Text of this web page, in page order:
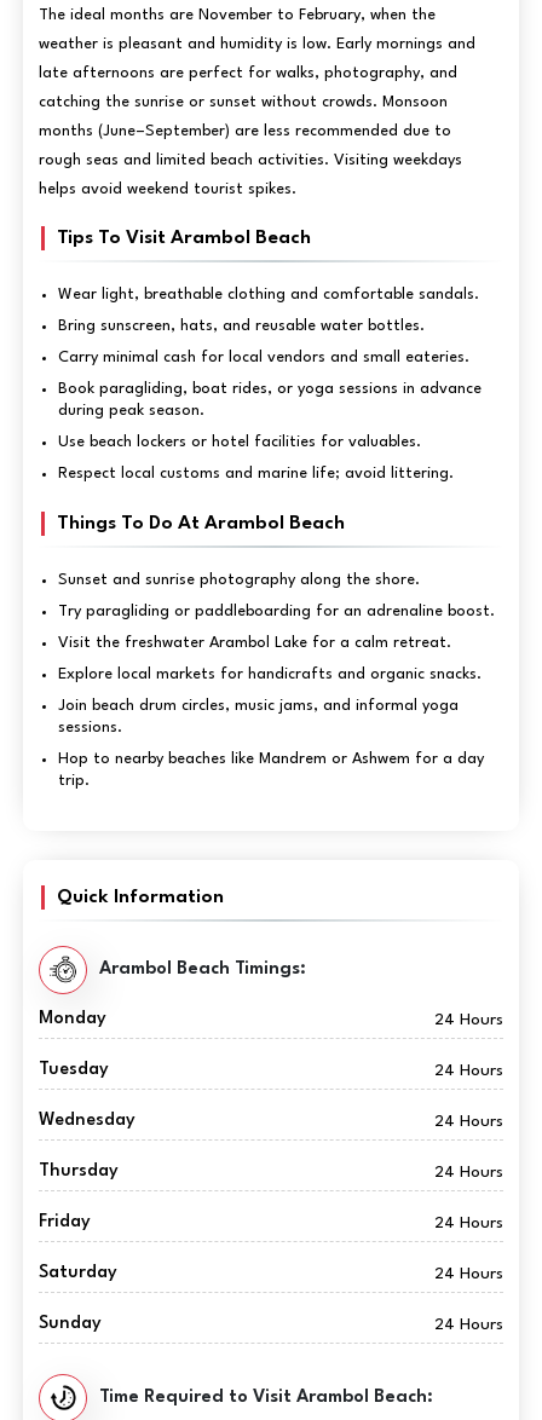
The ideal months are November to February, when the
weather is pleasant and humidity is low. Early mornings and
late afternoons are perfect for walks, photography, and
catching the sunrise or sunset without crowds. Monsoon
months (June–September) are less recommended due to
rough seas and limited beach activities. Visiting weekdays
helps avoid weekend tourist spikes.
Tips To Visit Arambol Beach
Wear light, breathable clothing and comfortable sandals.
Bring sunscreen, hats, and reusable water bottles.
Carry minimal cash for local vendors and small eateries.
Book paragliding, boat rides, or yoga sessions in advance
during peak season.
Use beach lockers or hotel facilities for valuables.
Respect local customs and marine life; avoid littering.
Things To Do At Arambol Beach
Sunset and sunrise photography along the shore.
Try paragliding or paddleboarding for an adrenaline boost.
Visit the freshwater Arambol Lake for a calm retreat.
Explore local markets for handicrafts and organic snacks.
Join beach drum circles, music jams, and informal yoga
sessions.
Hop to nearby beaches like Mandrem or Ashwem for a day
trip.
Quick Information
Arambol Beach Timings:
Monday 24 Hours
Tuesday 24 Hours
Wednesday 24 Hours
Thursday 24 Hours
Friday 24 Hours
Saturday 24 Hours
Sunday 24 Hours
Time Required to Visit Arambol Beach: